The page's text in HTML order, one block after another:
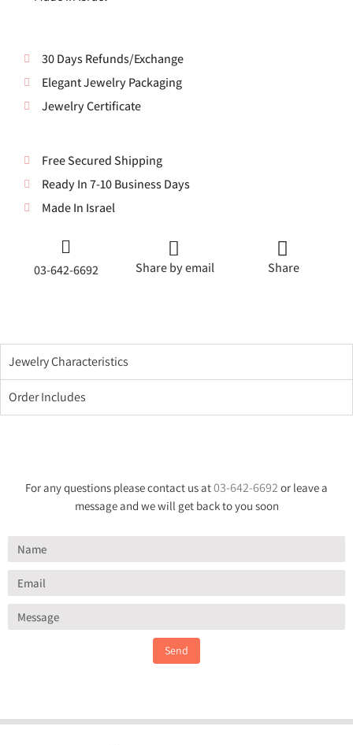
30 Days Refunds/Exchange
Elegant Jewelry Packaging
Jewelry Certificate
Free Secured Shipping
Ready In 7-10 Business Days
Made In Israel
03-642-6692 Share by email Share
Jewelry Characteristics
Order Includes
For any questions please contact us at03-642-6692 or leave a
message and we will get back to you soon
Send